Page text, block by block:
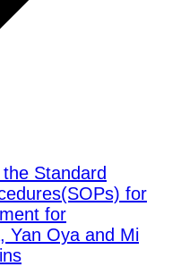
Standard
for
for
Yan Oya and Mi